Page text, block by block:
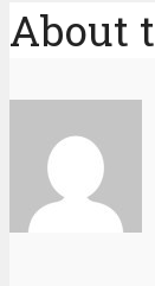
About